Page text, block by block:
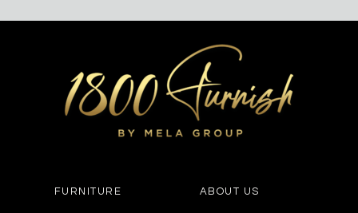
FURNITURE ABOUT US